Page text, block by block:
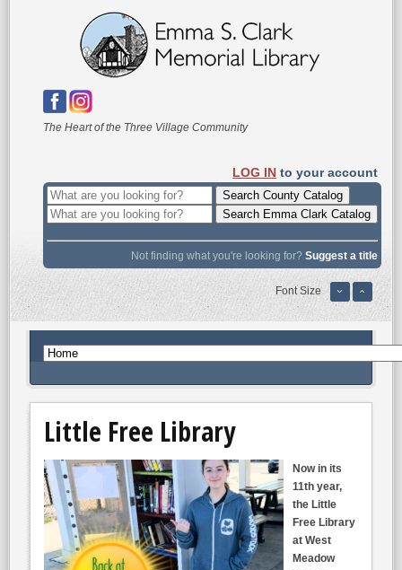
The Heart of the Three Village Community
LOG IN to your account
Not finding what you're looking for?Suggest a title
Font Size
Little Free Library
Now in its
11th year,
the Little
Free Library
at West
Meadow